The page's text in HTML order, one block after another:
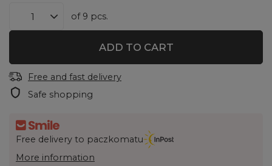
of 9 pcs.
ADD TO CART
Free and fast delivery
Safe shopping
Free delivery to paczkomatu
More information